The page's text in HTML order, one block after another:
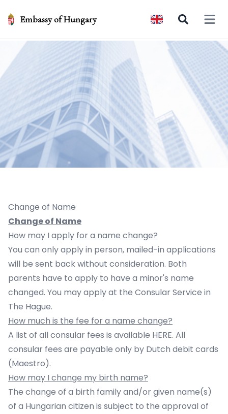
Embassy of Hungary Open
Change of Name
Change of Name
How may I apply for a name change?
You can only apply in person, mailed-in applications
will be sent back without consideration. Both
parents have to apply to have a minor's name
changed. You may apply at the Consular Service in
The Hague.
How much is the fee for a name change?
A list of all consular fees is available HERE. All
consular fees are payable only by Dutch debit cards
(Maestro).
How may I change my birth name?
The change of a birth family and/or given name(s)
of a Hungarian citizen is subject to the approval of